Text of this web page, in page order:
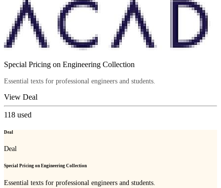
Special Pricing on Engineering Collection
Essential texts for professional engineers and students.
View Deal
118 used
Deal
Deal
Special Pricing on Engineering Collection
Essential texts for professional engineers and students.